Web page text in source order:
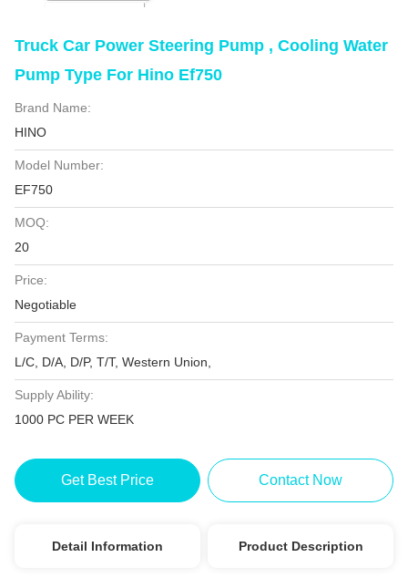
Truck Car Power Steering Pump , Cooling Water
Pump Type For Hino Ef750
Brand Name:
HINO
Model Number:
EF750
MOQ:
20
Price:
Negotiable
Payment Terms:
L/C, D/A, D/P, T/T, Western Union,
Supply Ability:
1000 PC PER WEEK
Get Best Price Contact Now
Detail Information Product Description